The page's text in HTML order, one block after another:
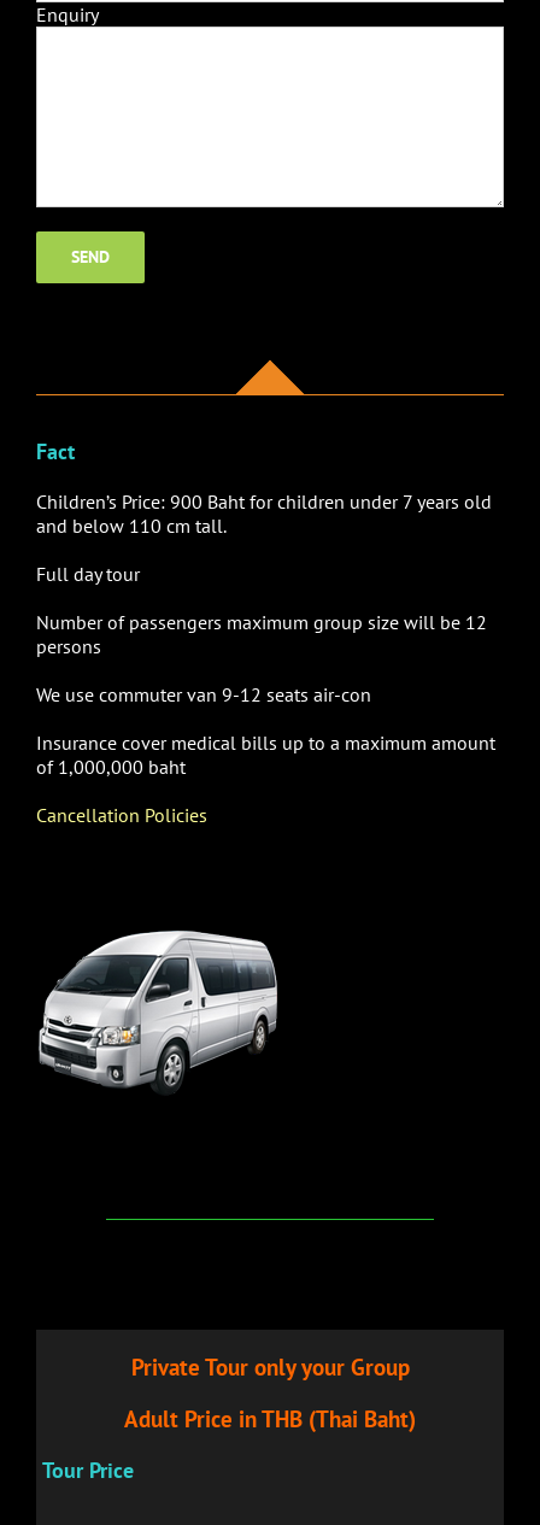
Enquiry
Fact
Children’s Price: 900 Baht for children under 7 years old
and below 110 cm tall.
Full day tour
Number of passengers maximum group size will be 12
persons
We use commuter van 9-12 seats air-con
Insurance cover medical bills up to a maximum amount
of 1,000,000 baht
Cancellation Policies
Private Tour only your Group
Adult Price in THB (Thai Baht)
Tour Price